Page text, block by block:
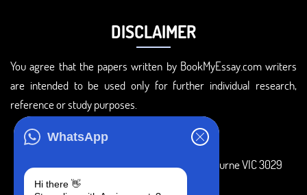
WhatsApp
Hi there 👋
DISCLAIMER
You agree that the papers written by BookMyEssay.com writers
are intended to be used only for further individual research,
reference or study purposes.
3 Bellbridge Dr, Hoppers Crossing, Melbourne VIC 3029